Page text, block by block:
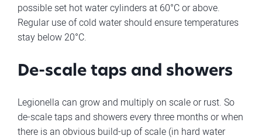
possible set hot water cylinders at 60°C or above.
Regular use of cold water should ensure temperatures
stay below 20°C.
De-scale taps and showers
Legionella can grow and multiply on scale or rust. So
de-scale taps and showers every three months or when
there is an obvious build-up of scale (in hard water